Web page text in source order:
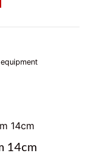
14cm